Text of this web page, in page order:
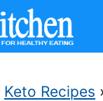
Keto Recipes